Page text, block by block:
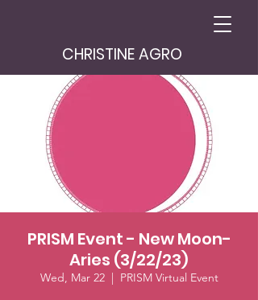
CHRISTINE AGRO
PRISM Event - New Moon-
Aries (3/22/23)
Wed, Mar 22
  |
PRISM Virtual Event